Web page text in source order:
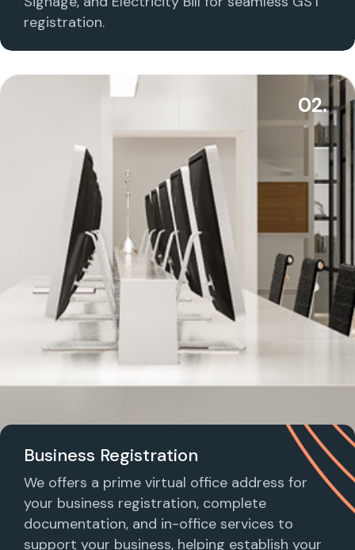
registration.
02.
Business Registration
We offers a prime virtual office address for
your business registration, complete
documentation, and in-office services to
support your business, helping establish your